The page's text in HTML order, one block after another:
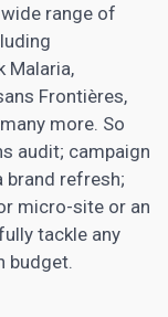
range of
Malaria,
Frontières,
more. So
audit; campaign
brand refresh;
micro-site or an
tackle any
budget.